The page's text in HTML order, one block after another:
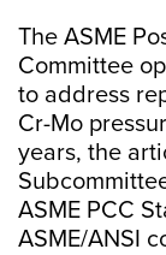
The ASME
Committee
to address
Cr-Mo
years, the
ASME PCC
ASME/ANSI